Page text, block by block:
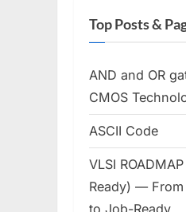
Top Posts &
AND and OR
CMOS
ASCII Code
VLSI
Ready) —